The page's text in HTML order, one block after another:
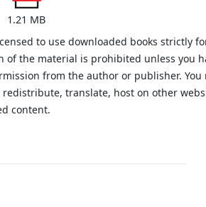
1.21 MB
to use downloaded books strictly
of the material is prohibited unless you
from the author or publisher. You
redistribute, translate, host on other
content.